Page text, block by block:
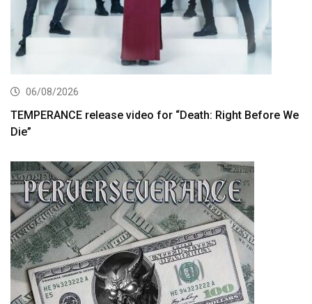
06/08/2026
TEMPERANCE release video for “Death: Right Before We
Die”